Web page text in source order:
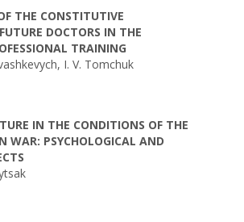
THE CONSTITUTIVE
DOCTORS IN THE
TRAINING
І. V. Tomchuk
IN THE CONDITIONS OF THE
WAR: PSYCHOLOGICAL AND